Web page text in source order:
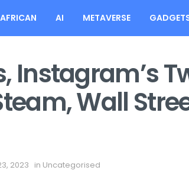
AFRICAN AI METAVERSE
Instagram’s
Wall
2023 in Uncategorised